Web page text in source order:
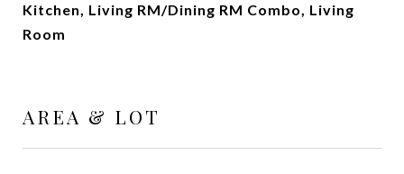
Kitchen, Living RM/Dining RM Combo, Living
Room
AREA & LOT